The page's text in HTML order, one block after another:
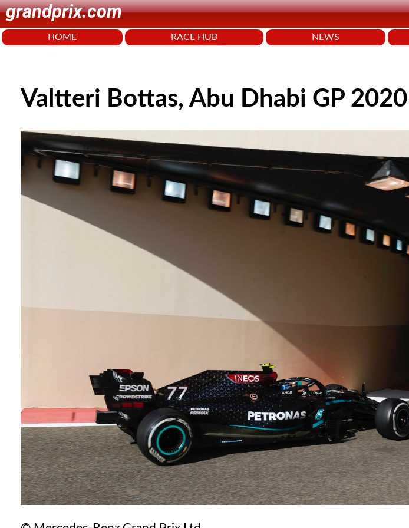
grandprix.com
HOME RACE HUB NEWS
Valtteri Bottas, Abu Dhabi GP 2020